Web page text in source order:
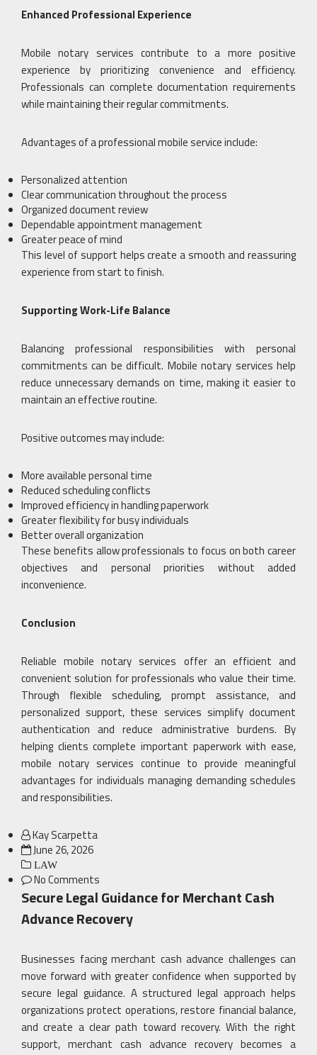
Enhanced Professional Experience
Mobile notary services contribute to a more positive
experience by prioritizing convenience and efficiency.
Professionals can complete documentation requirements
while maintaining their regular commitments.
Advantages of a professional mobile service include:
Personalized attention
Clear communication throughout the process
Organized document review
Dependable appointment management
Greater peace of mind
This level of support helps create a smooth and reassuring
experience from start to finish.
Supporting Work-Life Balance
Balancing professional responsibilities with personal
commitments can be difficult. Mobile notary services help
reduce unnecessary demands on time, making it easier to
maintain an effective routine.
Positive outcomes may include:
More available personal time
Reduced scheduling conflicts
Improved efficiency in handling paperwork
Greater flexibility for busy individuals
Better overall organization
These benefits allow professionals to focus on both career
objectives and personal priorities without added
inconvenience.
Conclusion
Reliable mobile notary services offer an efficient and
convenient solution for professionals who value their time.
Through flexible scheduling, prompt assistance, and
personalized support, these services simplify document
authentication and reduce administrative burdens. By
helping clients complete important paperwork with ease,
mobile notary services continue to provide meaningful
advantages for individuals managing demanding schedules
and responsibilities.
Kay Scarpetta
Posted
on
June 26, 2026
LAW
No Comments
Secure Legal Guidance for Merchant Cash
Advance Recovery
Businesses facing merchant cash advance challenges can
move forward with greater confidence when supported by
secure legal guidance. A structured legal approach helps
organizations protect operations, restore financial balance,
and create a clear path toward recovery. With the right
support, merchant cash advance recovery becomes a